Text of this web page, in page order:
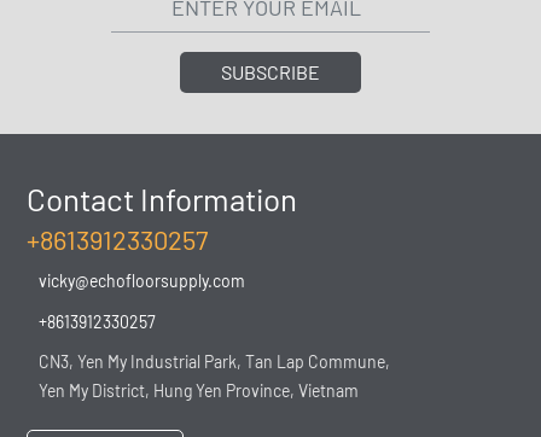
SUBSCRIBE
Contact Information
+8613912330257
vicky@echofloorsupply.com
+8613912330257
CN3, Yen My Industrial Park, Tan Lap Commune,
Yen My District, Hung Yen Province, Vietnam